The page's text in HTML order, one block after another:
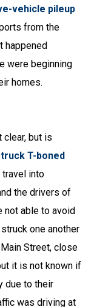
vehicle pileup
from the
happened
were beginning
homes.
clear, but is
T-boned
into
the drivers of
not able to avoid
one another
Street, close
it is not known if
due to their
was driving at